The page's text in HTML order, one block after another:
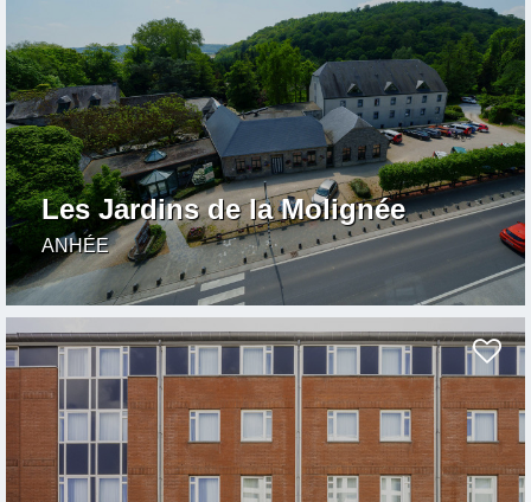
Les Jardins de la Molignée
ANHÉE